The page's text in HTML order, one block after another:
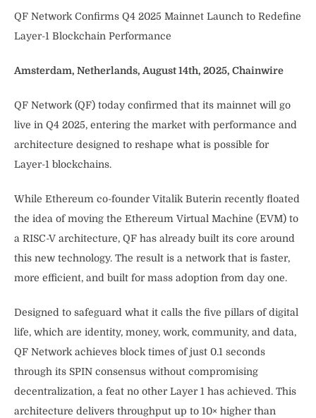
QF Network Confirms Q4 2025 Mainnet Launch to Redefine
Layer-1 Blockchain Performance
Amsterdam, Netherlands, August 14th, 2025, Chainwire
QF Network (QF) today confirmed that its mainnet will go
live in Q4 2025, entering the market with performance and
architecture designed to reshape what is possible for
Layer-1 blockchains.
While Ethereum co-founder Vitalik Buterin recently floated
the idea of moving the Ethereum Virtual Machine (EVM) to
a RISC-V architecture, QF has already built its core around
this new technology. The result is a network that is faster,
more efficient, and built for mass adoption from day one.
Designed to safeguard what it calls the five pillars of digital
life, which are identity, money, work, community, and data,
QF Network achieves block times of just 0.1 seconds
through its SPIN consensus without compromising
decentralization, a feat no other Layer 1 has achieved. This
architecture delivers throughput up to 10× higher than